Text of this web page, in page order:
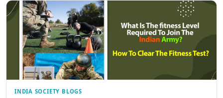
INDIA SOCIETY BLOGS